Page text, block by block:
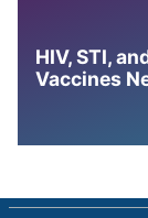
HIV, STI,
Vaccines